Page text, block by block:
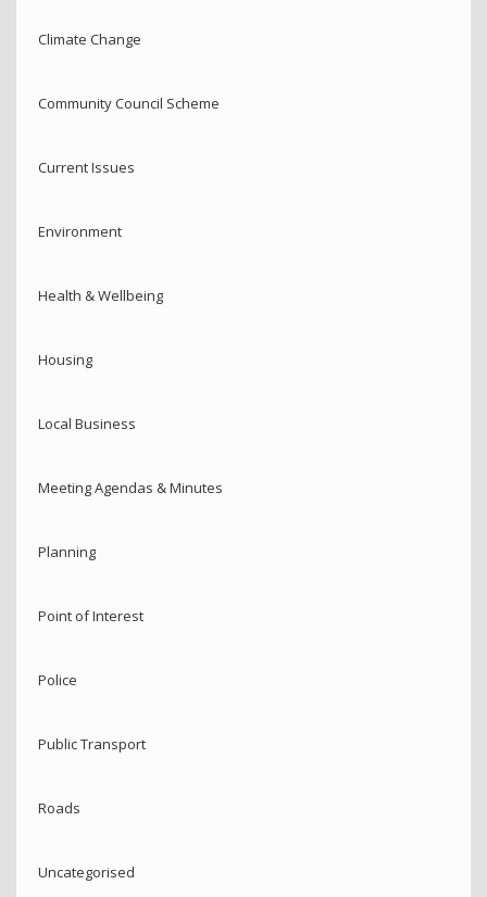
Climate Change
Community Council Scheme
Current Issues
Environment
Health & Wellbeing
Housing
Local Business
Meeting Agendas & Minutes
Planning
Point of Interest
Police
Public Transport
Roads
Uncategorised